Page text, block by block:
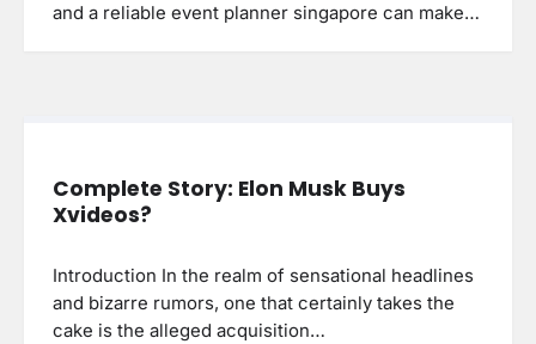
and a reliable event planner singapore can make…
Complete Story: Elon Musk Buys
Xvideos?
Introduction In the realm of sensational headlines
and bizarre rumors, one that certainly takes the
cake is the alleged acquisition…